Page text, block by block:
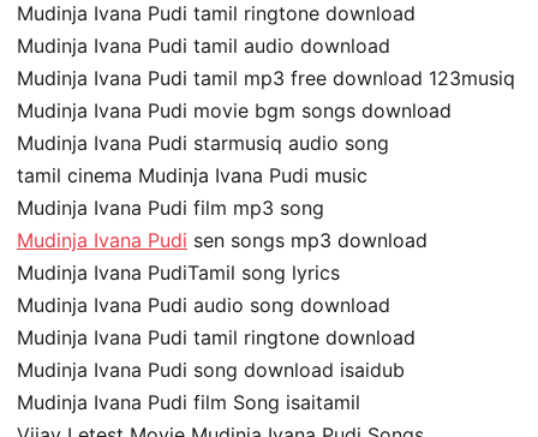
Mudinja Ivana Pudi tamil ringtone download
Mudinja Ivana Pudi tamil audio download
Mudinja Ivana Pudi tamil mp3 free download 123musiq
Mudinja Ivana Pudi movie bgm songs download
Mudinja Ivana Pudi starmusiq audio song
tamil cinema Mudinja Ivana Pudi music
Mudinja Ivana Pudi film mp3 song
Mudinja Ivana Pudi sen songs mp3 download
Mudinja Ivana PudiTamil song lyrics
Mudinja Ivana Pudi audio song download
Mudinja Ivana Pudi tamil ringtone download
Mudinja Ivana Pudi song download isaidub
Mudinja Ivana Pudi film Song isaitamil